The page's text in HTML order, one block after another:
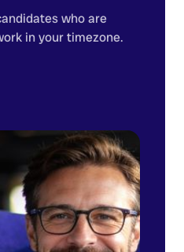
who are
in your timezone.